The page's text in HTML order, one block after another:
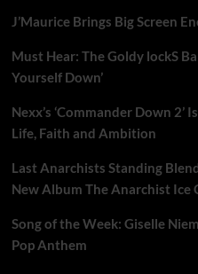
J’Maurice Brings Big Screen
Must Hear: The Goldy lockS
Yourself Down’
Nexx’s ‘Commander Down 2’
Life, Faith and Ambition
Last Anarchists Standing
New Album The Anarchist Ice
Song of the Week: Giselle
Pop Anthem